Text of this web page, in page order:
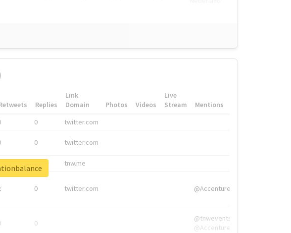
Replies
Link
Domain
Photos Videos
Live
Stream
Mentions
0 twitter.com
0 twitter.com
tnw.me
0 twitter.com @Accenture
0
@tnwevents,
@Accenture